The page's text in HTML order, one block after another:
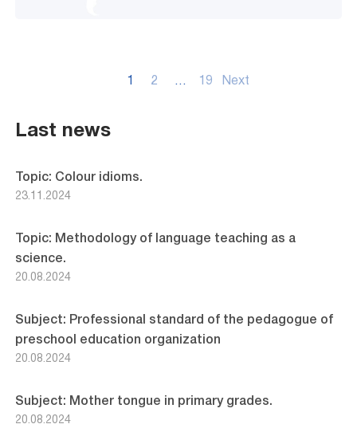
pagination
1 2 … 19 Next
Last news
Topic: Colour idioms.
23.11.2024
Topic: Methodology of language teaching as a
science.
20.08.2024
Subject: Professional standard of the pedagogue of
preschool education organization
20.08.2024
Subject: Mother tongue in primary grades.
20.08.2024